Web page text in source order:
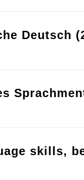
Deutsch
skills,